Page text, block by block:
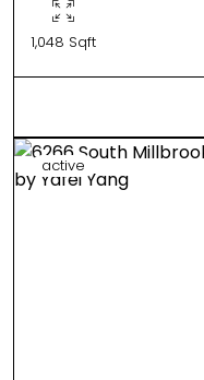
1,048 Sqft
active